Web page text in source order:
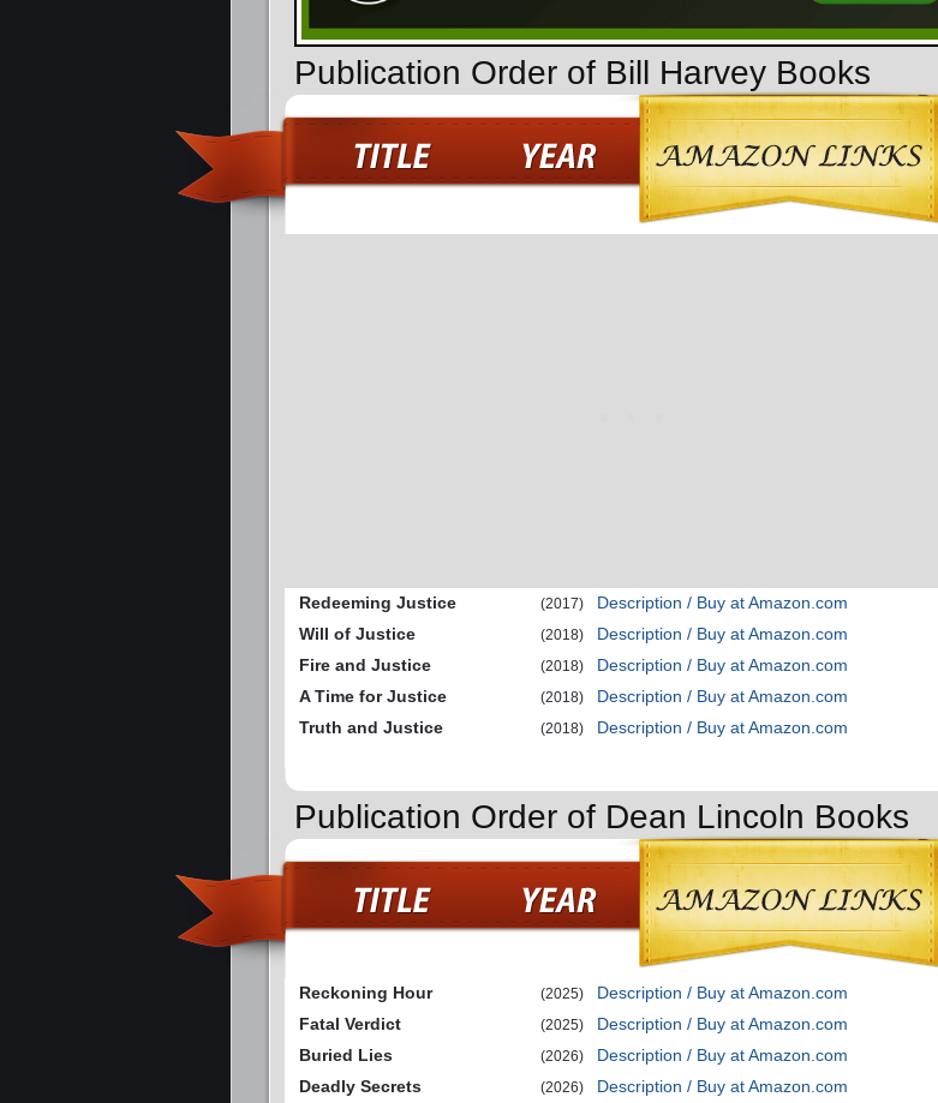
Publication Order of Bill Harvey Books
Redeeming Justice (2017)
Description / Buy at Amazon.com
Will of Justice
(2018)
Description / Buy at Amazon.com
Fire and Justice
(2018)
Description / Buy at Amazon.com
A Time for Justice
(2018)
Description / Buy at Amazon.com
Truth and Justice
(2018) Description / Buy at Amazon.com
Publication Order of Dean Lincoln Books
Reckoning Hour (2025)
Description / Buy at Amazon.com
Fatal Verdict
(2025)
Description / Buy at Amazon.com
Buried Lies
(2026)
Description / Buy at Amazon.com
Deadly Secrets
(2026) Description / Buy at Amazon.com